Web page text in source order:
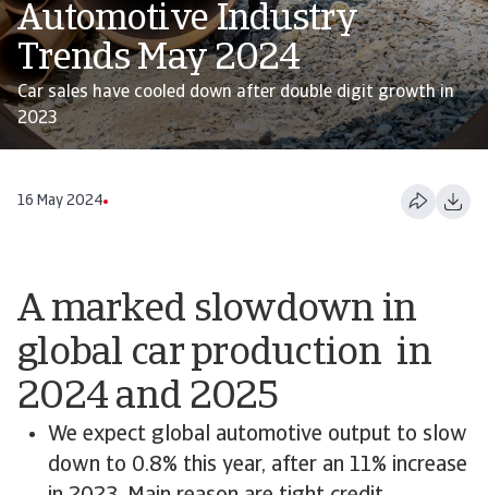
Automotive Industry
Trends May 2024
Car sales have cooled down after double digit growth in
2023
16 May 2024
A marked slowdown in
global car production in
2024 and 2025
We expect global automotive output to slow
down to 0.8% this year, after an 11% increase